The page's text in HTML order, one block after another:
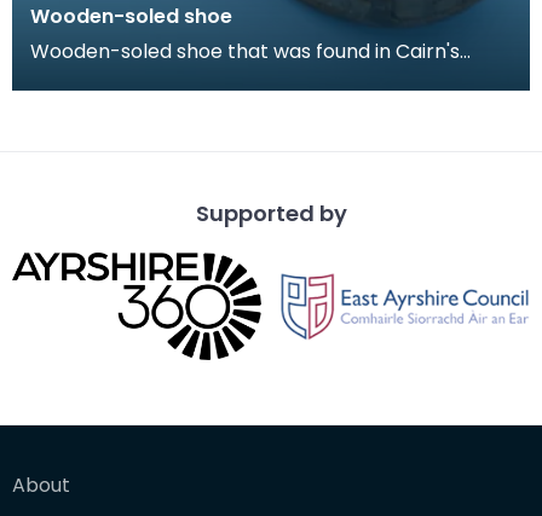
Wooden-soled shoe
Wooden-soled shoe that was found in Cairn's
Supported by
About